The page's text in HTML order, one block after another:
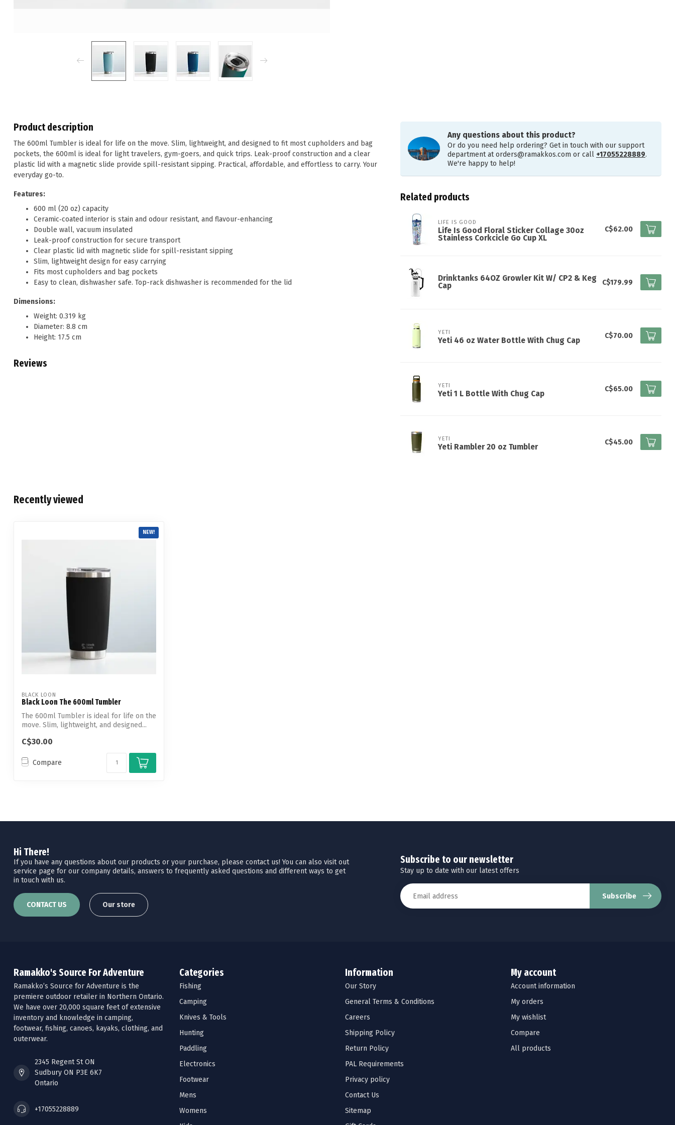
Product description
The 600ml Tumbler is ideal for life on the move. Slim, lightweight, and designed to fit most cupholders and bag
pockets, the 600ml is ideal for light travelers, gym-goers, and quick trips. Leak-proof construction and a clear
plastic lid with a magnetic slide provide spill-resistant sipping. Practical, affordable, and effortless to carry. Your
everyday go-to.
Features:
600 ml (20 oz) capacity
Ceramic‑coated interior is stain and odour resistant, and flavour-enhancing
Double wall, vacuum insulated
Leak-proof construction for secure transport
Clear plastic lid with magnetic slide for spill-resistant sipping
Slim, lightweight design for easy carrying
Fits most cupholders and bag pockets
Easy to clean, dishwasher safe. Top-rack dishwasher is recommended for the lid
Dimensions:
Weight: 0.319 kg
Diameter: 8.8 cm
Height: 17.5 cm
Reviews
Any questions about this product?
Or do you need help ordering? Get in touch with our support
department atorders@ramakkos.com or call +17055228889.
We're happy to help!
Related products
LIFE IS GOOD
Life Is Good Floral Sticker Collage 30oz
Stainless Corkcicle Go Cup XL
C$62.00
Drinktanks 64OZ Growler Kit W/ CP2 & Keg
Cap
C$179.99
YETI
Yeti 46 oz Water Bottle With Chug Cap
C$70.00
YETI
Yeti 1 L Bottle With Chug Cap
C$65.00
YETI
Yeti Rambler 20 oz Tumbler
C$45.00
Recently viewed
NEW!
BLACK LOON
Black Loon The 600ml Tumbler
The 600ml Tumbler is ideal for life on the
move. Slim, lightweight, and designed...
C$30.00
Compare
Hi There!
If you have any questions about our products or your purchase, please contact us! You can also visit out
service page for our company details, answers to frequently asked questions and different ways to get
in touch with us.
CONTACT US Our store
Subscribe to our newsletter
Stay up to date with our latest offers
Subscribe
Ramakko's Source For Adventure
Ramakko’s Source for Adventure is the
premiere outdoor retailer in Northern Ontario.
We have over 20,000 square feet of extensive
inventory and knowledge in camping,
footwear, fishing, canoes, kayaks, clothing, and
outerwear.
2345 Regent St ON
Sudbury ON P3E 6K7
Ontario
+17055228889
Categories
Fishing
Camping
Knives & Tools
Hunting
Paddling
Electronics
Footwear
Mens
Womens
Information
Our Story
General Terms & Conditions
Careers
Shipping Policy
Return Policy
PAL Requirements
Privacy policy
Contact Us
Sitemap
My account
Account information
My orders
My wishlist
Compare
All products